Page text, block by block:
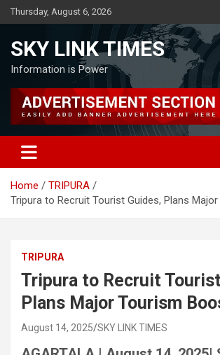
Skip
to
Thursday, August 6, 2026
SKY LINK TIMES
Information is Power
Home
TRIPURA
Tripura to Recruit Tourist Guides, Plans
TRIPURA
Tripura to Recruit
Plans Major Tourism
August 14, 2025 SKY LINK TIMES